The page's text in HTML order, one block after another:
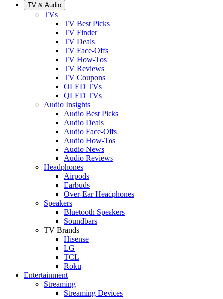
TV & Audio
TVs
TV Best Picks
TV Finder
TV Deals
TV Face-Offs
TV How-Tos
TV Reviews
TV Coupons
OLED TVs
QLED TVs
Audio Insights
Audio Best Picks
Audio Deals
Audio Face-Offs
Audio How-Tos
Audio News
Audio Reviews
Headphones
Airpods
Earbuds
Over-Ear Headphones
Speakers
Bluetooth Speakers
Soundbars
TV Brands
Hisense
LG
TCL
Roku
Entertainment
Streaming
Streaming Devices